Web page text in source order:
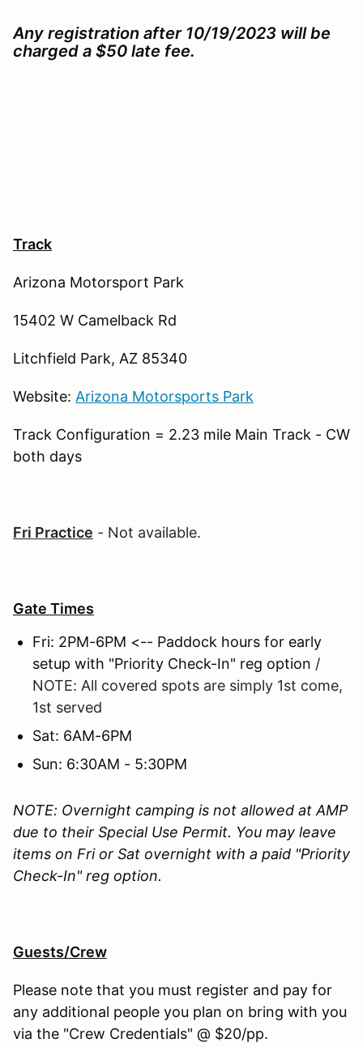
Any registration after 10/19/2023 will be
charged a $50 late fee.
Track
Arizona Motorsport Park
15402 W Camelback Rd
Litchfield Park, AZ 85340
Website: Arizona Motorsports Park
Track Configuration = 2.23 mile Main Track - CW
both days
Fri Practice - Not available.
Gate Times
Fri: 2PM-6PM <-- Paddock hours for early
setup with "Priority Check-In" reg option /
NOTE: All covered spots are simply 1st come,
1st served
Sat: 6AM-6PM
Sun: 6:30AM - 5:30PM
NOTE: Overnight camping is not allowed at AMP
due to their Special Use Permit. You may leave
items on Fri or Sat overnight with a paid "Priority
Check-In" reg option.
Guests/Crew
Please note that you must register and pay for
any additional people you plan on bring with you
via the "Crew Credentials" @ $20/pp.